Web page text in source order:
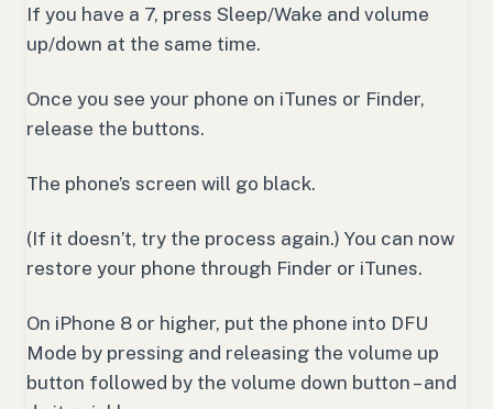
If you have a 7, press Sleep/Wake and volume
up/down at the same time.
Once you see your phone on iTunes or Finder,
release the buttons.
The phone’s screen will go black.
(If it doesn’t, try the process again.) You can now
restore your phone through Finder or iTunes.
On iPhone 8 or higher, put the phone into DFU
Mode by pressing and releasing the volume up
button followed by the volume down button – and